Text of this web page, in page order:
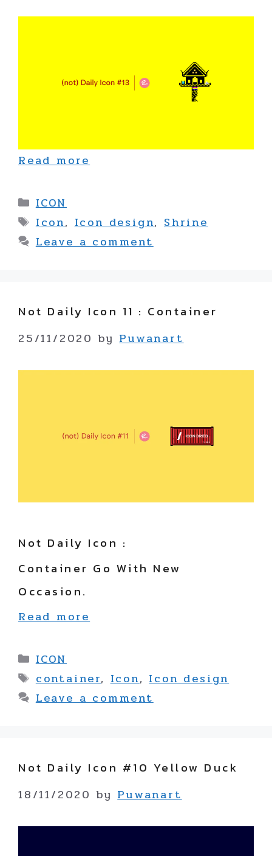
Read more
Categories
ICON
Tags
Icon,Icon design,Shrine
Leave a comment
Not Daily Icon 11 : Container
25/11/2020 byPuwanart
Not Daily Icon :
Container Go With New
Occasion.
Read more
Categories
ICON
Tags
container,Icon,Icon design
Leave a comment
Not Daily Icon #10 Yellow Duck
18/11/2020 byPuwanart